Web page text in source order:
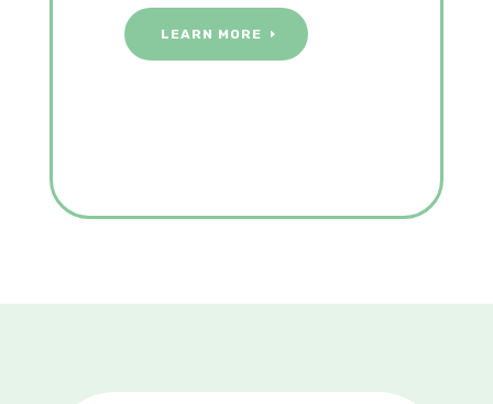
LEARN MORE